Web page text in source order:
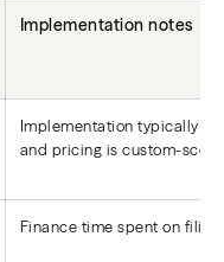
Implementation notes
Implementation typically
and pricing is custom-
Finance time spent on